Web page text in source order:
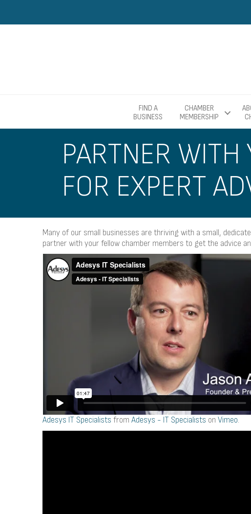
FIND A
BUSINESS
CHAMBER
MEMBERSHIP
PARTNER
FOR EXPERT
Many of our small businesses are thriving with a small,
partner with your fellow chamber members to get the advice
Adesys IT Specialists from Adesys - IT Specialists on Vimeo.